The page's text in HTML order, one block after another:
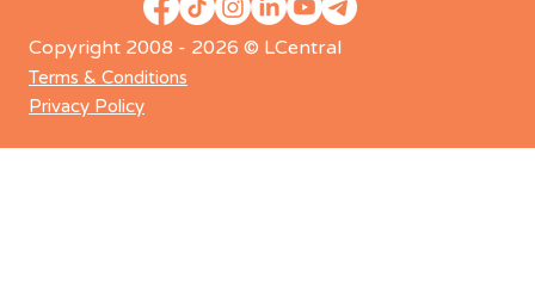
Copyright 2008 - 2026 © LCentral
Terms & Conditions
Privacy Policy